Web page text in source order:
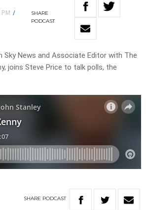
/
SHARE
PODCAST
Sky News and Associate Editor with The
joins Steve Price to talk polls, the
SHARE PODCAST